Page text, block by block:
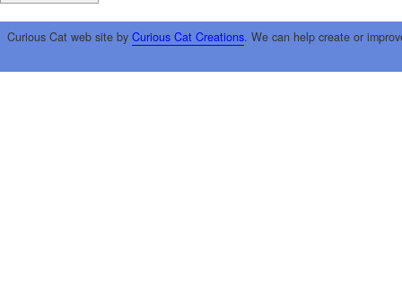
Curious Cat web site by Curious Cat Creations. We can help create or